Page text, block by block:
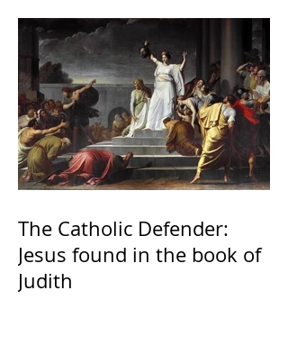
The Catholic Defender:
Jesus found in the book of
Judith